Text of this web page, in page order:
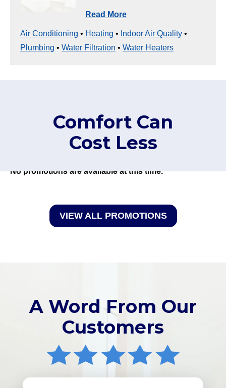
Read More
Air Conditioning • Heating • Indoor Air Quality •
Plumbing • Water Filtration • Water Heaters
Comfort Can
Cost Less
No promotions are available at this time.
VIEW ALL PROMOTIONS
A Word From Our
Customers